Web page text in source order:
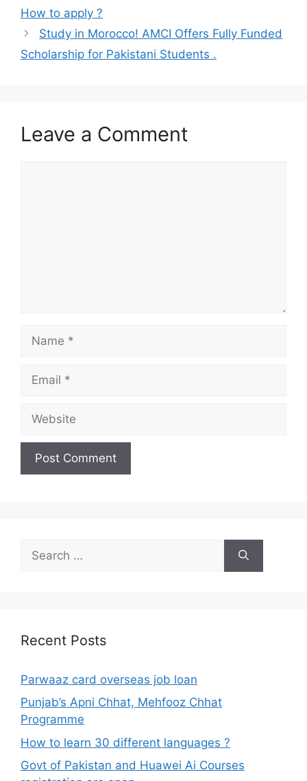
How to apply ?
Study in Morocco! AMCI Offers Fully Funded
Scholarship for Pakistani Students .
Leave a Comment
for:
Recent Posts
Parwaaz card overseas job loan
Punjab’s Apni Chhat, Mehfooz Chhat
Programme
How to learn 30 different languages ?
Govt of Pakistan and Huawei Ai Courses